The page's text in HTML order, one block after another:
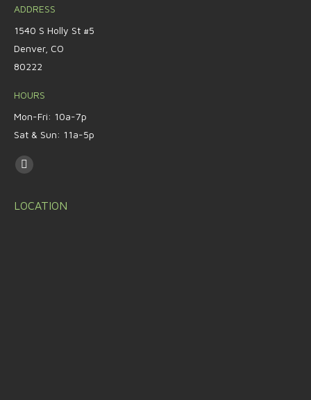
ADDRESS
1540 S Holly St #5
Denver, CO
80222
HOURS
Mon-Fri: 10a-7p
Sat & Sun: 11a-5p
Find us on:
LOCATION